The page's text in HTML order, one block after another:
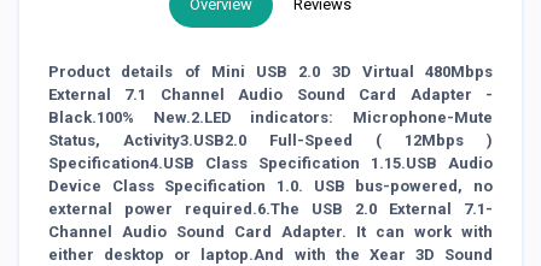
Overview Reviews
Product details of Mini USB 2.0 3D Virtual 480Mbps
External 7.1 Channel Audio Sound Card Adapter -
Black.100% New.2.LED indicators: Microphone-Mute
Status, Activity3.USB2.0 Full-Speed ( 12Mbps )
Specification4.USB Class Specification 1.15.USB Audio
Device Class Specification 1.0. USB bus-powered, no
external power required.6.The USB 2.0 External 7.1-
Channel Audio Sound Card Adapter. It can work with
either desktop or laptop.And with the Xear 3D Sound